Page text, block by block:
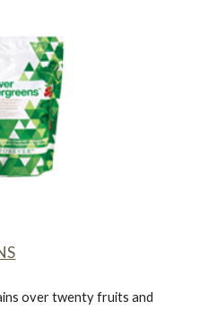
over twenty fruits and